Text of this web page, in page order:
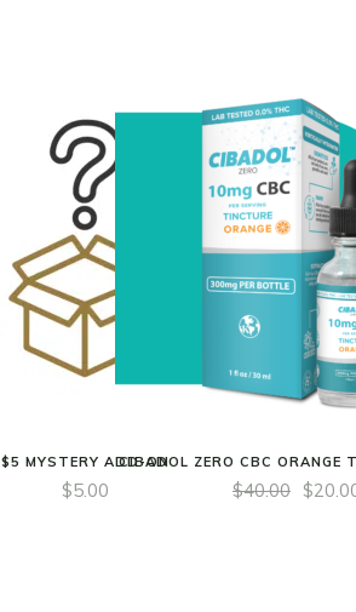
$5 MYSTERY ADD-ON
$5.00
CIBADOL ZERO CBC ORANGE
$40.00 $